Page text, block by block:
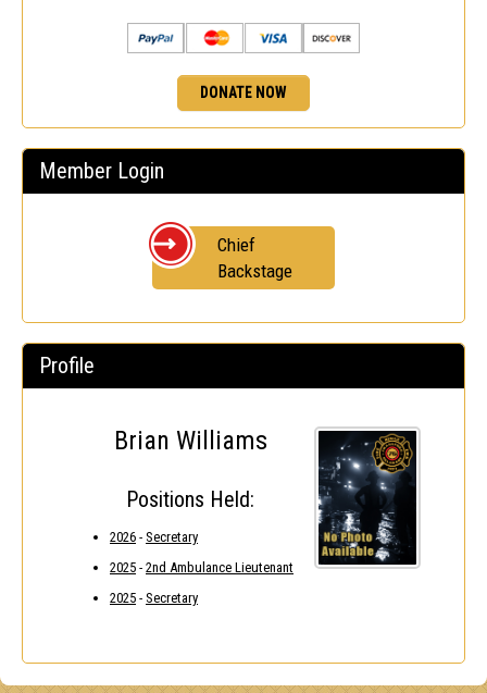
DONATE NOW
Member Login
Chief
Backstage
Profile
Brian Williams
Positions Held:
2026 - Secretary
2025 - 2nd Ambulance Lieutenant
2025 - Secretary